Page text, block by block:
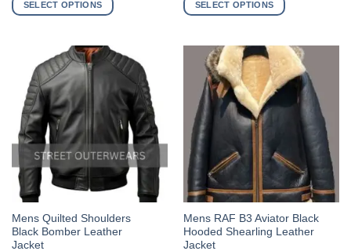
through
SELECT OPTIONS
variants.
chosen
the
product
page
through
SELECT OPTIONS
variants.
chosen
the
product
page
Mens Quilted Shoulders
Black Bomber Leather
Jacket
This
product
Mens RAF B3 Aviator Black
Hooded Shearling Leather
Jacket
This
product